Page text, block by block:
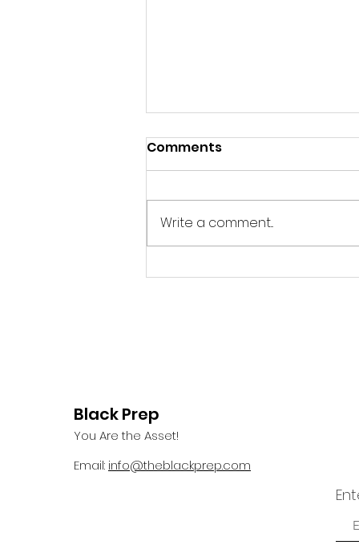
Summer/Fall 2025 World
Comments
Write a comment...
Black Prep
You Are the Asset!
Email: info@theblackprep.com